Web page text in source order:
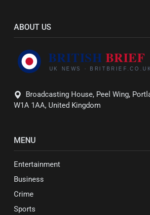
ABOUT US
Broadcasting House, Peel Wing,
W1A 1AA, United Kingdom
MENU
Entertainment
Business
Crime
Sports